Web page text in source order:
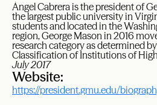
Ángel Cabrera is the president of
the largest public university in
students and located in the
region, George Mason in 2016
research category as determined
Classification of Institutions of
July 2017
Website:
https://president.gmu.edu/